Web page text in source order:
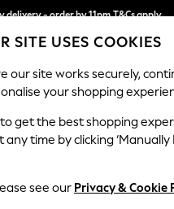
delivery - order by 11pm.T&Cs apply
cost with pay in 3. Find out more
HOLIDAY BEAUTY
SITE USES COOKIES
our site works securely,
your shopping
to get the best shopping
time by clicking ‘Manually
see our Privacy & Cookie